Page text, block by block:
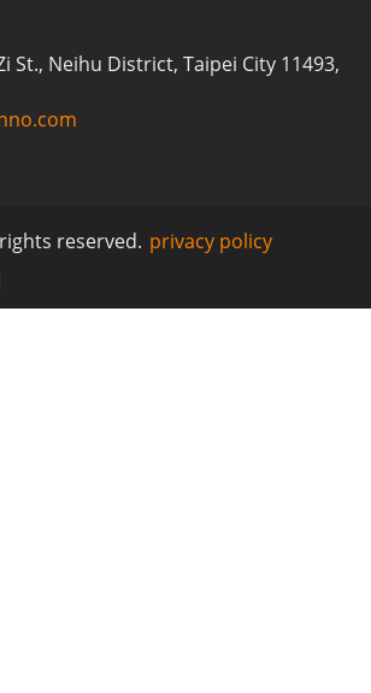
St., Neihu District, Taipei City 11493,
reserved. privacy policy